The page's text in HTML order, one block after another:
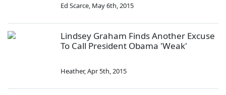
Ed Scarce, May 6th, 2015
Lindsey Graham Finds Another Excuse
To Call President Obama 'Weak'
Heather,Apr 5th, 2015